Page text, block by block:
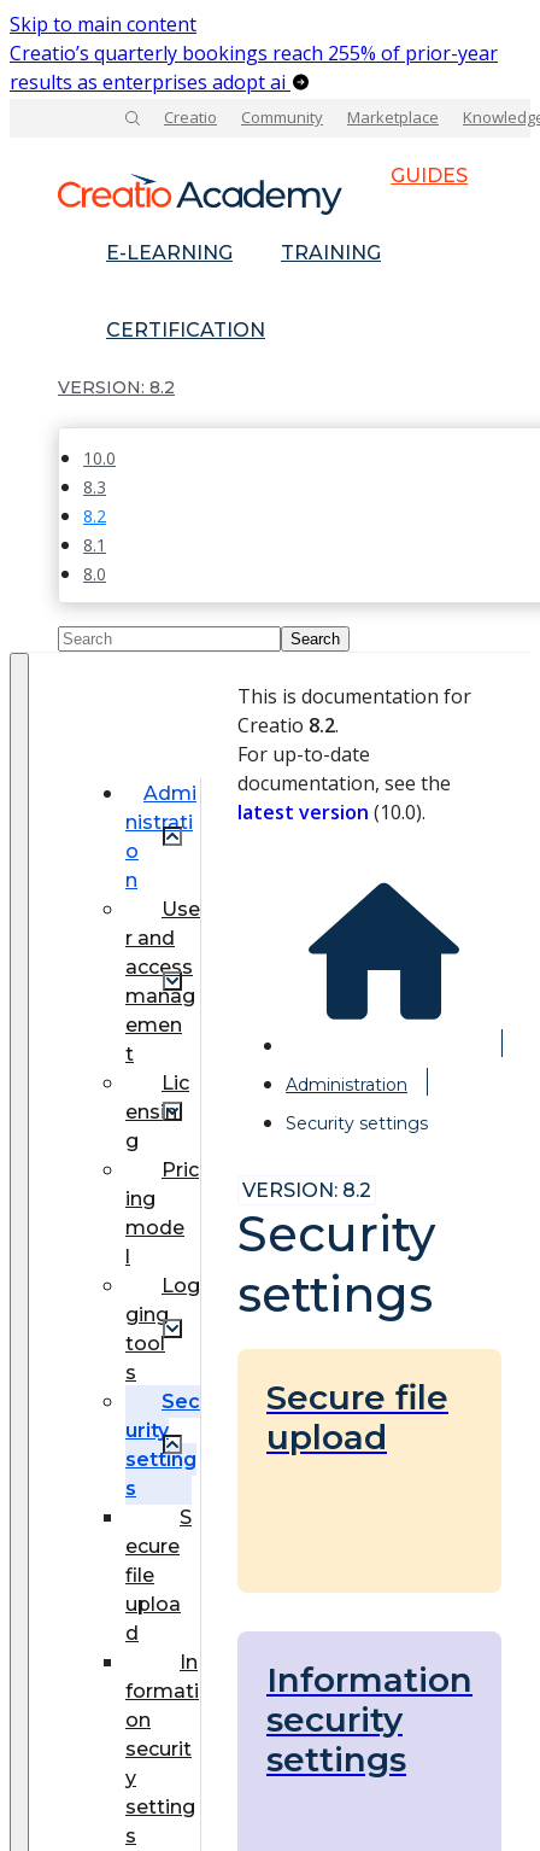
Skip to main content
Creatio’s quarterly bookings reach 255% of prior-year
results as enterprises adopt ai
Creatio Community Marketplace
GUIDES
E-LEARNING TRAINING
CERTIFICATION
8.2
10.0
8.3
8.2
8.1
8.0
Admi
nistrati
o
n
Use
r and
access
manag
emen
t
Lic
ensin
g
Pric
ing
mode
l
Log
ging
tool
s
Sec
urity
setting
s
S
ecure
file
uploa
d
In
formati
on
securit
y
setting
s
This is documentation for
Creatio 8.2.
For up-to-date
documentation, see the
latest version (10.0).
Administration
Security settings
VERSION: 8.2
Security
settings
Secure file
upload
Information
security
settings